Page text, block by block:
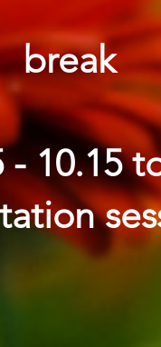
break
- 10.15